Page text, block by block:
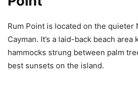
Rum Point is located on the quieter
Cayman. It’s a laid-back beach
hammocks strung between palm
best sunsets on the island.